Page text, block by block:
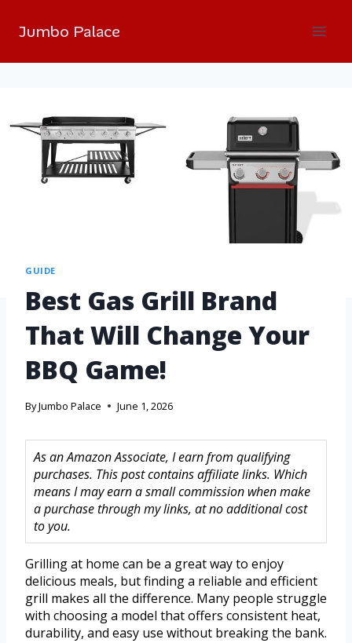
Jumbo Palace
GUIDE
Best Gas Grill Brand
That Will Change Your
BBQ Game!
ByJumbo Palace June 1, 2026
As an Amazon Associate, I earn from qualifying
purchases. This post contains affiliate links. Which
means I may earn a small commission when make
a purchase through my links, at no additional cost
to you.
Grilling at home can be a great way to enjoy
delicious meals, but finding a reliable and efficient
grill makes all the difference. Many people struggle
with choosing a model that offers consistent heat,
durability, and easy use without breaking the bank.